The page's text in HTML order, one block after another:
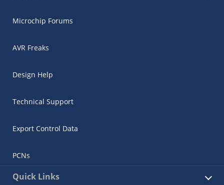
Microchip Forums
AVR Freaks
Design Help
Technical Support
Export Control Data
PCNs
Quick Links